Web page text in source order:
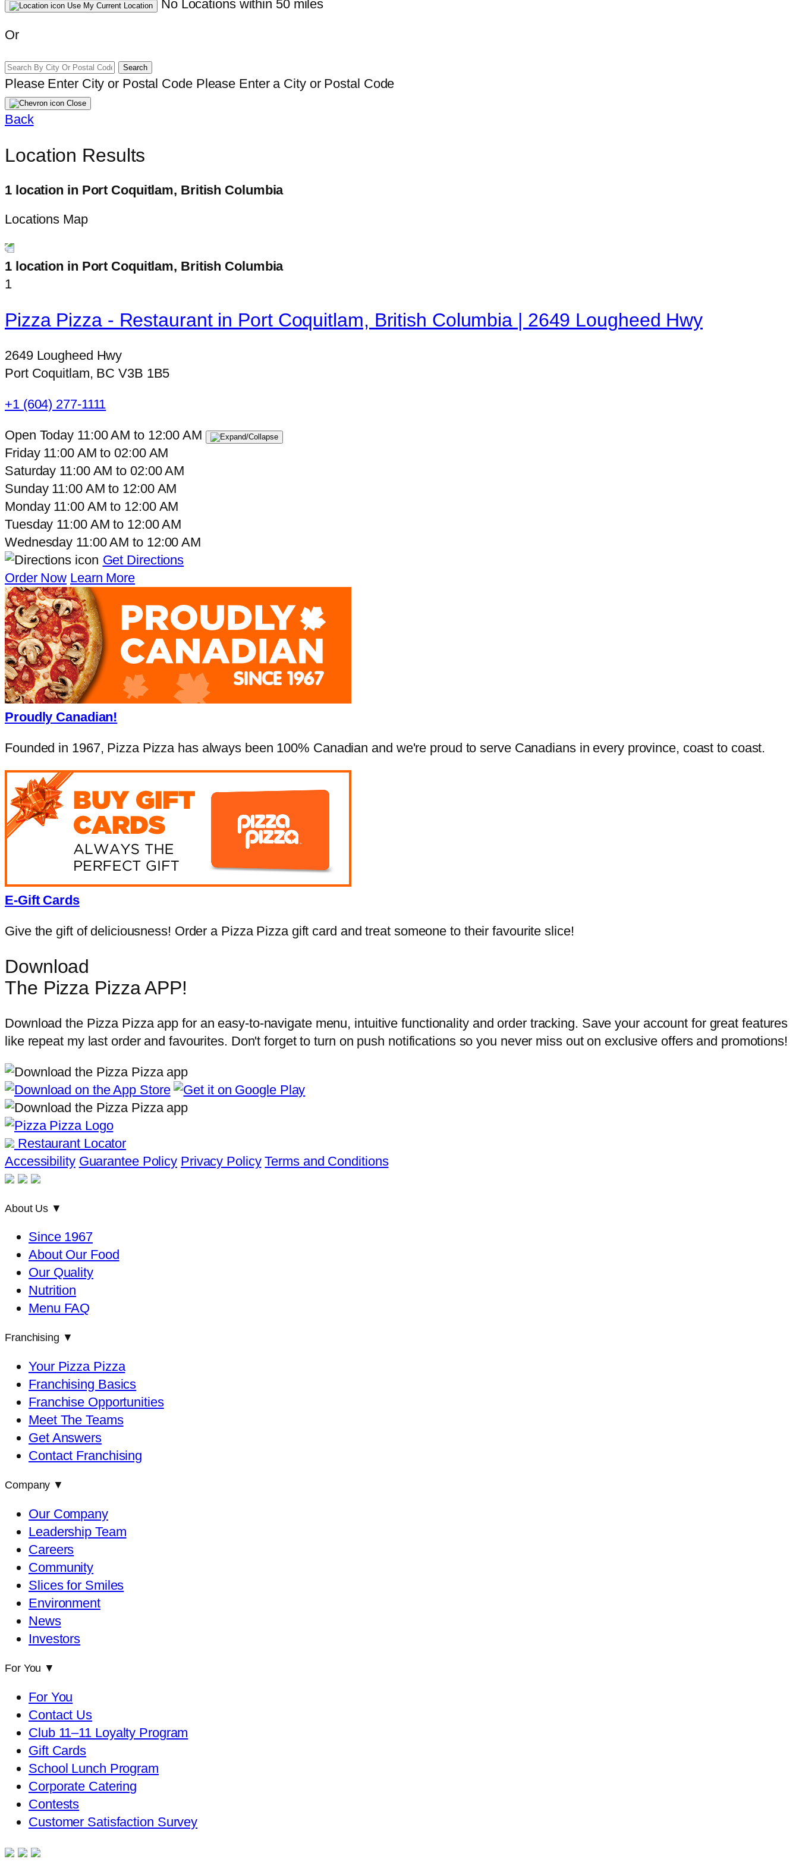
Use My Current Location No Locations within 50 miles
Or
Search
Please Enter City or Postal Code Please Enter a City or Postal Code
Close
Back
Location Results
1 location in Port Coquitlam, British Columbia
Locations Map
1 location in Port Coquitlam, British Columbia
1
Pizza Pizza - Restaurant in Port Coquitlam, British Columbia | 2649 Lougheed Hwy
2649 Lougheed Hwy
Port Coquitlam, BC V3B 1B5
+1 (604) 277-1111
Open Today 11:00 AMto12:00 AM
Friday 11:00 AMto 02:00 AM
Saturday 11:00 AMto 02:00 AM
Sunday 11:00 AMto 12:00 AM
Monday 11:00 AMto 12:00 AM
Tuesday 11:00 AMto 12:00 AM
Wednesday 11:00 AMto12:00 AM
Get Directions
Order Now Learn More
Proudly Canadian!
Founded in 1967, Pizza Pizza has always been 100% Canadian and we're proud to serve Canadians in every province, coast to coast.
E-Gift Cards
Give the gift of deliciousness! Order a Pizza Pizza gift card and treat someone to their favourite slice!
Download
The Pizza Pizza APP!
Download the Pizza Pizza app for an easy-to-navigate menu, intuitive functionality and order tracking. Save your account for great features
like repeat my last order and favourites. Don't forget to turn on push notifications so you never miss out on exclusive offers and promotions!
Restaurant Locator
Accessibility Guarantee Policy Privacy Policy Terms and Conditions
About Us ▼
Since 1967
About Our Food
Our Quality
Nutrition
Menu FAQ
Franchising ▼
Your Pizza Pizza
Franchising Basics
Franchise Opportunities
Meet The Teams
Get Answers
Contact Franchising
Company ▼
Our Company
Leadership Team
Careers
Community
Slices for Smiles
Environment
News
Investors
For You ▼
For You
Contact Us
Club 11–11 Loyalty Program
Gift Cards
School Lunch Program
Corporate Catering
Contests
Customer Satisfaction Survey